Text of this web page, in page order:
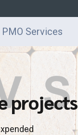
PMO Services
projects